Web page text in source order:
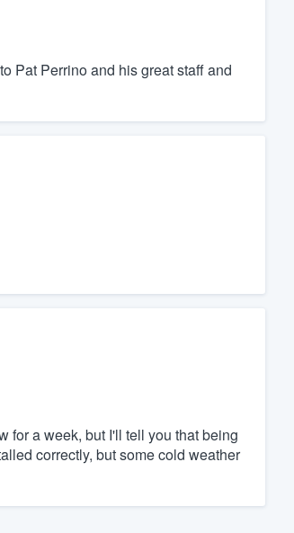
Pat Perrino and his great staff and
for a week, but I'll tell you that being
correctly, but some cold weather